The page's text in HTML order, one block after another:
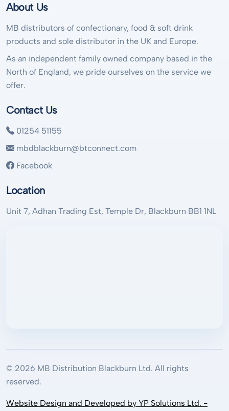
About Us
MB distributors of confectionary, food & soft drink
products and sole distributor in the UK and Europe.
As an independent family owned company based in the
North of England, we pride ourselves on the service we
offer.
Contact Us
01254 51155
mbdblackburn@btconnect.com
Facebook
Location
Unit 7, Adhan Trading Est, Temple Dr, Blackburn BB1 1NL
© 2026 MB Distribution Blackburn Ltd. All rights
reserved.
Website Design and Developed by YP Solutions Ltd. -